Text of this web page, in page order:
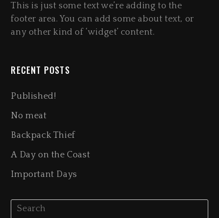
This is just some text we’re adding to the
footer area. You can add some about text, or
any other kind of ‘widget’ content.
RECENT POSTS
Published!
No meat
Backpack Thief
A Day on the Coast
Important Days